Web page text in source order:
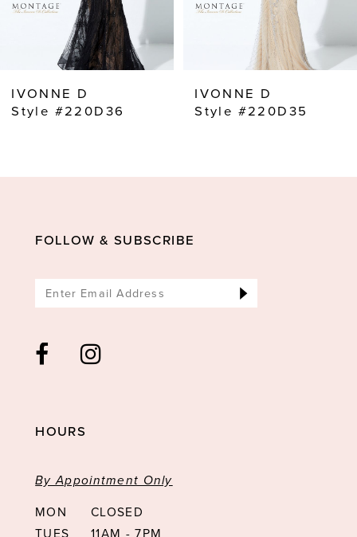
6
9
IVONNE D
Style #220D36
IVONNE D
Style #220D35
FOLLOW & SUBSCRIBE
HOURS
By Appointment Only
MON
CLOSED
TUES
11AM - 7PM